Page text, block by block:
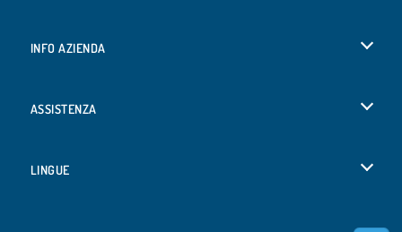
INFO AZIENDA
ASSISTENZA
LINGUE